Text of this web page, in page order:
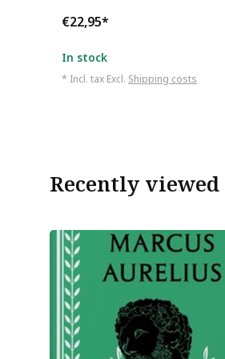
€22,95*
In stock
* Incl. tax Excl. Shipping costs
Recently viewed